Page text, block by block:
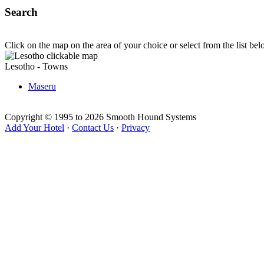
Search
Click on the map on the area of your choice or select from the list
Lesotho - Towns
Maseru
Copyright © 1995 to 2026 Smooth Hound Systems
Add Your Hotel · Contact Us · Privacy